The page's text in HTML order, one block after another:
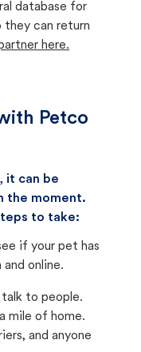
database for
they can return
here.
Petco
it can be
the moment.
to take:
if your pet has
online.
talk to people.
mile of home.
and anyone